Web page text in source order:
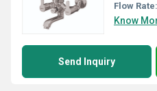
Flow Rate:
Know
Send Inquiry